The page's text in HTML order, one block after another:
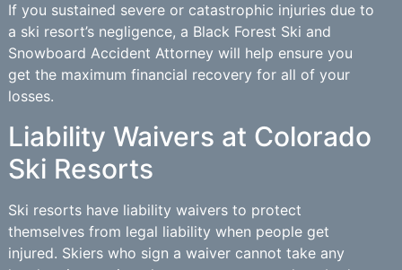
If you sustained severe or catastrophic injuries due to
a ski resort’s negligence, a Black Forest Ski and
Snowboard Accident Attorney will help ensure you
get the maximum financial recovery for all of your
losses.
Liability Waivers at Colorado
Ski Resorts
Ski resorts have liability waivers to protect
themselves from legal liability when people get
injured. Skiers who sign a waiver cannot take any